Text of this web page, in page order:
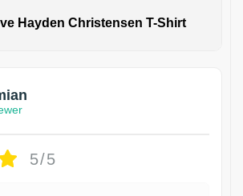
Hayden Christensen T-Shirt
5/5